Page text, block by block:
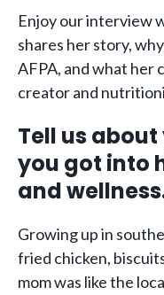
Enjoy our interview
shares her story,
AFPA, and what her
creator and
Tell us
you got into
and
Growing up in
fried chicken,
mom was like the